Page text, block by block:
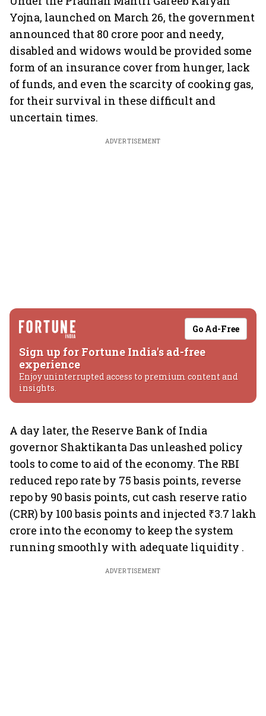
Yojna, launched on March 26, the government
announced that 80 crore poor and needy,
disabled and widows would be provided some
form of an insurance cover from hunger, lack
of funds, and even the scarcity of cooking gas,
for their survival in these difficult and
uncertain times.
ADVERTISEMENT
Go Ad-Free
Sign up for Fortune India's ad-free
experience
Enjoy uninterrupted access to premium content and
insights.
A day later, the Reserve Bank of India
governor Shaktikanta Das unleashed policy
tools to come to aid of the economy. The RBI
reduced repo rate by 75 basis points, reverse
repo by 90 basis points, cut cash reserve ratio
(CRR) by 100 basis points and injected ₹3.7 lakh
crore into the economy to keep the system
running smoothly with adequate liquidity .
ADVERTISEMENT